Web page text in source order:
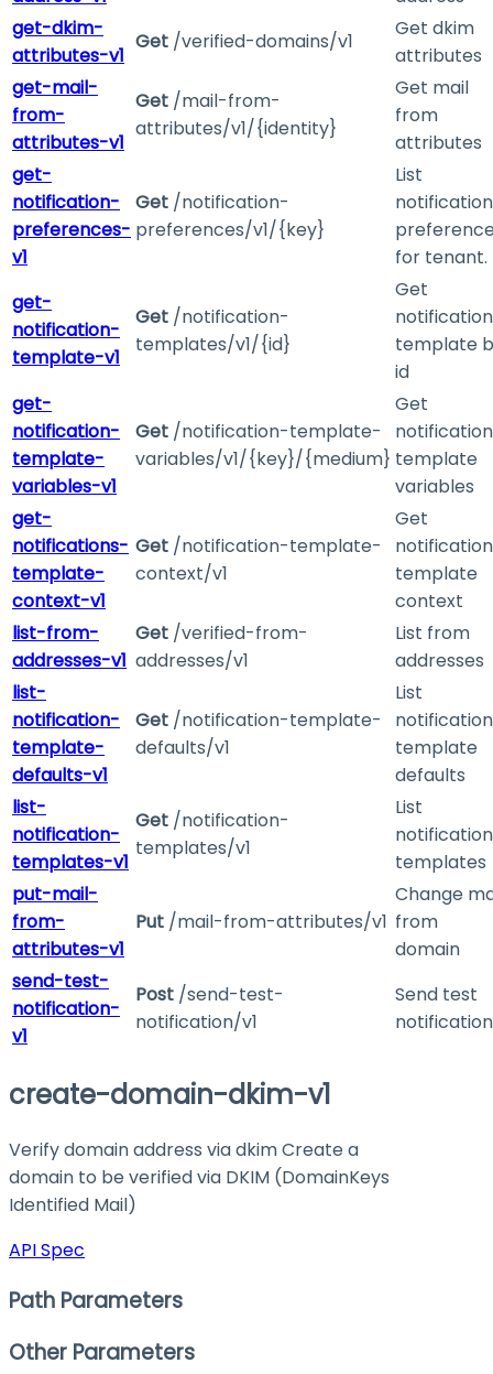
get-dkim-
attributes-v1
Get /verified-domains/v1
Get dkim
attributes
get-mail-
from-
attributes-v1
Get /mail-from-
attributes/v1/{identity}
Get mail
from
attributes
get-
notification-
preferences-
v1
Get /notification-
preferences/v1/{key}
List
notification
for tenant.
get-
notification-
template-v1
Get /notification-
templates/v1/{id}
Get
notification
template
id
get-
notification-
template-
variables-v1
Get /notification-template-
variables/v1/{key}/{medium}
Get
notification
template
variables
get-
notifications-
template-
context-v1
Get /notification-template-
context/v1
Get
notification
template
context
list-from-
addresses-v1
Get /verified-from-
addresses/v1
List from
addresses
list-
notification-
template-
defaults-v1
Get /notification-template-
defaults/v1
List
notification
template
defaults
list-
notification-
templates-v1
Get /notification-
templates/v1
List
notification
templates
put-mail-
from-
attributes-v1
Put /mail-from-attributes/v1
Change
from
domain
send-test-
notification-
v1
Post /send-test-
notification/v1
Send test
notification
create-domain-dkim-v1
Verify domain address via dkim Create a
domain to be verified via DKIM (DomainKeys
Identified Mail)
API Spec
Path Parameters
Other Parameters